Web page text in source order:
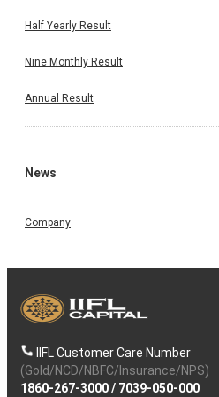
Half Yearly Result
Nine Monthly Result
Annual Result
News
Company
IIFL Customer Care Number
(Gold/NCD/NBFC/Insurance/NPS)
1860-267-3000/ 7039-050-000